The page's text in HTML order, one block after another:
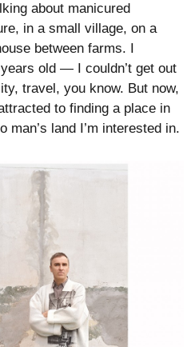
about manicured
in a small village, on a
between farms. I
old — I couldn’t get out
travel, you know. But now,
to finding a place in
man’s land I’m interested in.